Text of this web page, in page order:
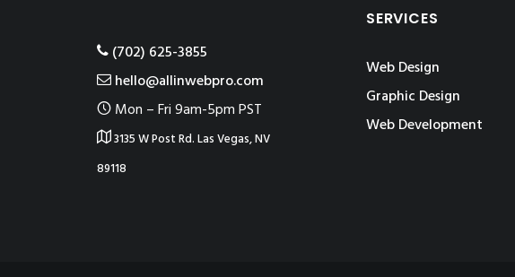
‪(702) 625-3855
hello@allinwebpro.com
Mon – Fri 9am-5pm PST
3135 W Post Rd. Las Vegas, NV
89118
SERVICES
Web Design
Graphic Design
Web Development